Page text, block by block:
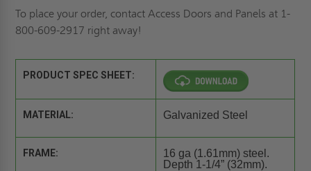
To place your order, contact Access Doors and Panels at 1-
800-609-2917 right away!
PRODUCT SPEC SHEET:
MATERIAL: Galvanized Steel
FRAME:
16 ga (1.61mm) steel.
Depth 1-1/4” (32mm).